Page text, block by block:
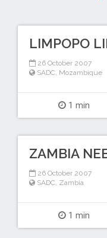
LIMPOPO
26 October 2007
SADC Mozambique
1 min
ZAMBIA
26 October 2007
SADC Zambia
1 min